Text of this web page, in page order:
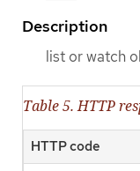
Description
list or watch
Table 5. HTTP
HTTP code